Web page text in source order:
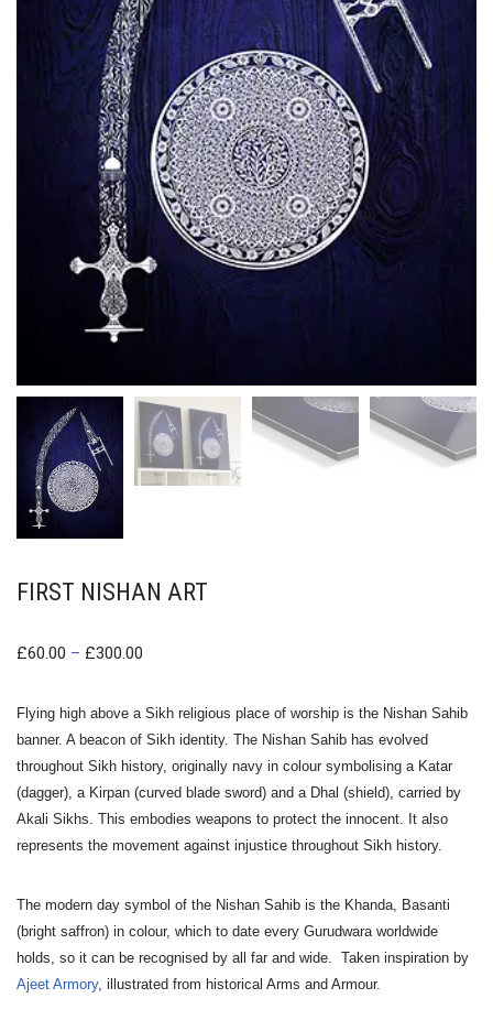
FIRST NISHAN ART
£60.00 – £300.00
Flying high above a Sikh religious place of worship is the Nishan Sahib
banner. A beacon of Sikh identity. The Nishan Sahib has evolved
throughout Sikh history, originally navy in colour symbolising a Katar
(dagger), a Kirpan (curved blade sword) and a Dhal (shield), carried by
Akali Sikhs. This embodies weapons to protect the innocent. It also
represents the movement against injustice throughout Sikh history.
The modern day symbol of the Nishan Sahib is the Khanda, Basanti
(bright saffron) in colour, which to date every Gurudwara worldwide
holds, so it can be recognised by all far and wide. Taken inspiration by
Ajeet Armory, illustrated from historical Arms and Armour.